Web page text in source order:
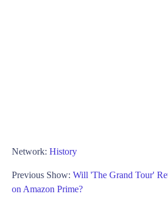
Network: History
Previous Show: Will 'The Grand Tour'
on Amazon Prime?